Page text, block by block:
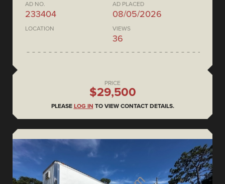
AD NO.
233404
AD PLACED
08/05/2026
LOCATION VIEWS
36
PRICE
$29,500
PLEASE LOG IN TO VIEW CONTACT DETAILS.